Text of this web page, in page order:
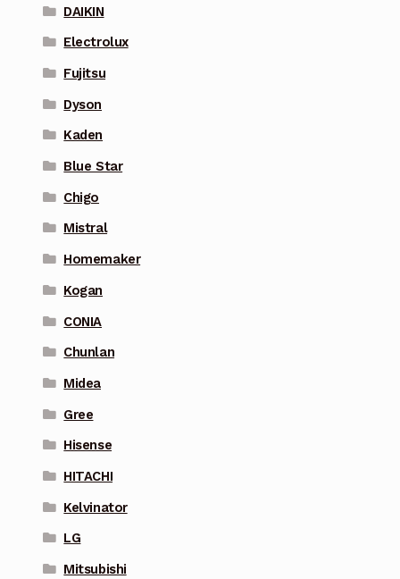
DAIKIN
Electrolux
Fujitsu
Dyson
Kaden
Blue Star
Chigo
Mistral
Homemaker
Kogan
CONIA
Chunlan
Midea
Gree
Hisense
HITACHI
Kelvinator
LG
Mitsubishi